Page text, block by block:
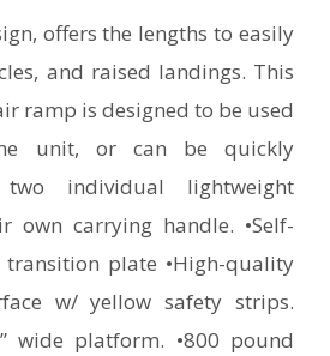
offers the lengths to easily
and raised landings. This
ramp is designed to be used
unit, or can be quickly
individual lightweight
own carrying handle. •Self-
plate •High-quality
w/ yellow safety strips.
wide platform. •800 pound